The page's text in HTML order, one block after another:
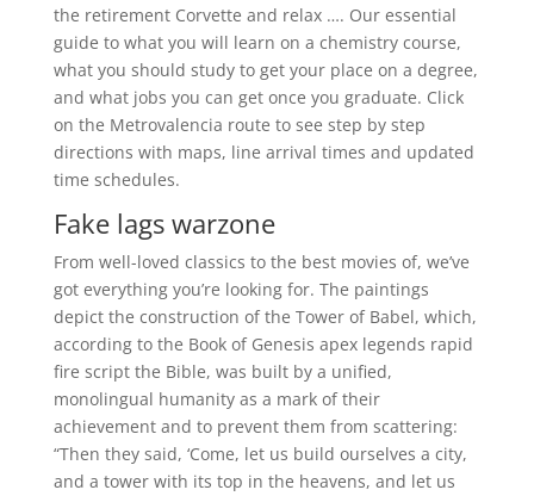
the retirement Corvette and relax …. Our essential
guide to what you will learn on a chemistry course,
what you should study to get your place on a degree,
and what jobs you can get once you graduate. Click
on the Metrovalencia route to see step by step
directions with maps, line arrival times and updated
time schedules.
Fake lags warzone
From well-loved classics to the best movies of, we’ve
got everything you’re looking for. The paintings
depict the construction of the Tower of Babel, which,
according to the Book of Genesis apex legends rapid
fire script the Bible, was built by a unified,
monolingual humanity as a mark of their
achievement and to prevent them from scattering:
“Then they said, ‘Come, let us build ourselves a city,
and a tower with its top in the heavens, and let us